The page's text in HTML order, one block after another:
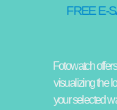
FREE E-
Fotowatch
visualizing the
your selected